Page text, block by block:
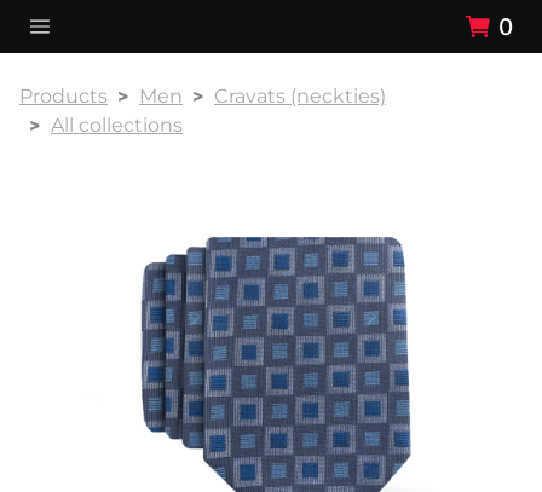
0
Products Men
Cravats (neckties)
All collections